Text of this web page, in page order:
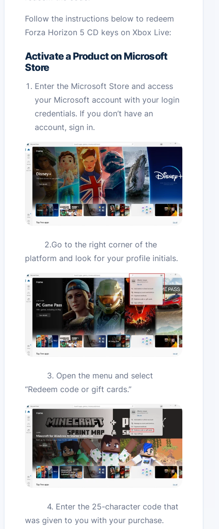
Follow the instructions below to redeem
Forza Horizon 5 CD keys on Xbox Live:
Activate a Product on Microsoft
Store
Enter the Microsoft Store and access
your Microsoft account with your login
credentials. If you don’t have an
account, sign in.
2.Go to the right corner of the
platform and look for your profile initials.
3. Open the menu and select
“Redeem code or gift cards.”
4. Enter the 25-character code that
was given to you with your purchase.